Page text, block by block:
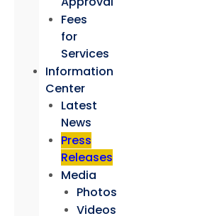
Fees
for
Services
Information
Center
Latest
News
Press
Releases
Media
Photos
Videos